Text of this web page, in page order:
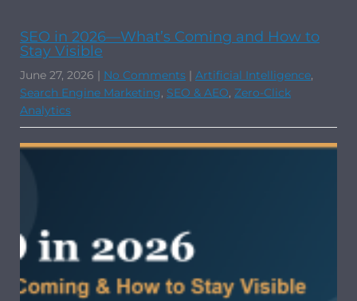
SEO in 2026—What’s Coming and How to
Stay Visible
June 27, 2026 | No Comments | Artificial Intelligence,
Search Engine Marketing, SEO & AEO, Zero-Click
Analytics